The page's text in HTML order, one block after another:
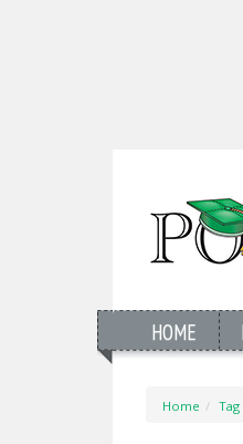
HOME
Home